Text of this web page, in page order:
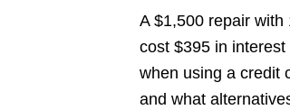
A $1,500 repair with
cost $395 in
when using a credit
and what